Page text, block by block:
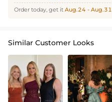
Order today, get it Aug.24 - Aug.31
Similar Customer Looks